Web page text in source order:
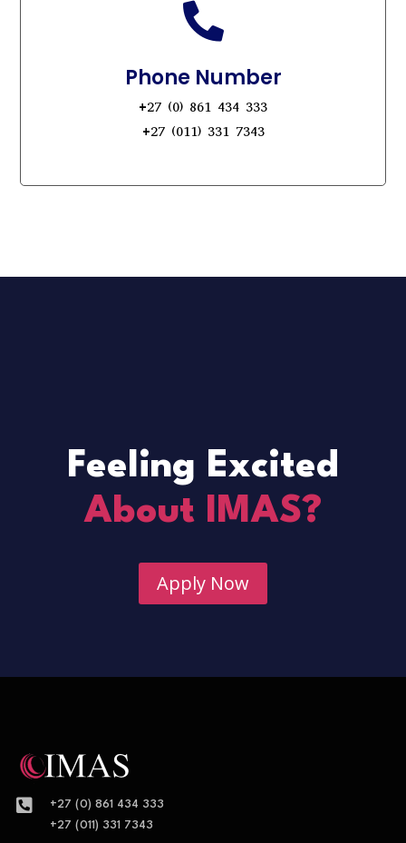

Phone Number
+27 (0) 861 434 333
+27 (011) 331 7343
Feeling Excited
About IMAS?
Apply Now

+27 (0) 861 434 333
+27 (011) 331 7343